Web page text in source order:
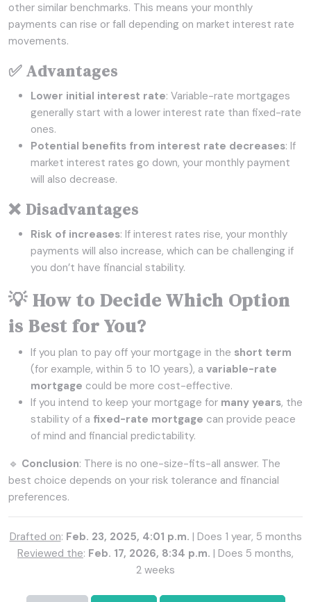
other similar benchmarks. This means your monthly
payments can rise or fall depending on market interest rate
movements.
✅ Advantages
Lower initial interest rate: Variable-rate mortgages
generally start with a lower interest rate than fixed-rate
ones.
Potential benefits from interest rate decreases: If
market interest rates go down, your monthly payment
will also decrease.
❌ Disadvantages
Risk of increases: If interest rates rise, your monthly
payments will also increase, which can be challenging if
you don’t have financial stability.
💡 How to Decide Which Option
is Best for You?
If you plan to pay off your mortgage in the short term
(for example, within 5 to 10 years), a variable-rate
mortgage could be more cost-effective.
If you intend to keep your mortgage for many years, the
stability of a fixed-rate mortgage can provide peace
of mind and financial predictability.
🔹 Conclusion: There is no one-size-fits-all answer. The
best choice depends on your risk tolerance and financial
preferences.
Drafted on: Feb. 23, 2025, 4:01 p.m. | Does 1 year, 5 months
Reviewed the: Feb. 17, 2026, 8:34 p.m. | Does 5 months,
2 weeks